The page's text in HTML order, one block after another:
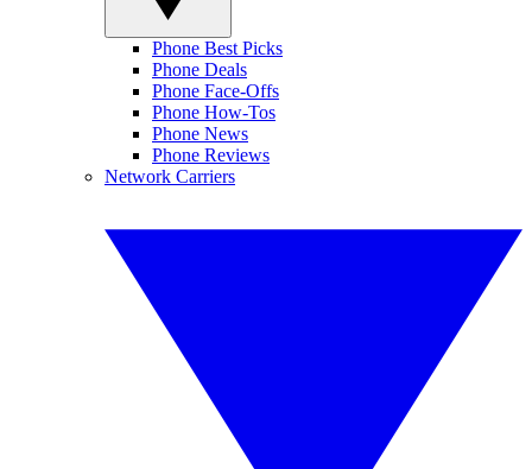
Phone Best Picks
Phone Deals
Phone Face-Offs
Phone How-Tos
Phone News
Phone Reviews
Network Carriers